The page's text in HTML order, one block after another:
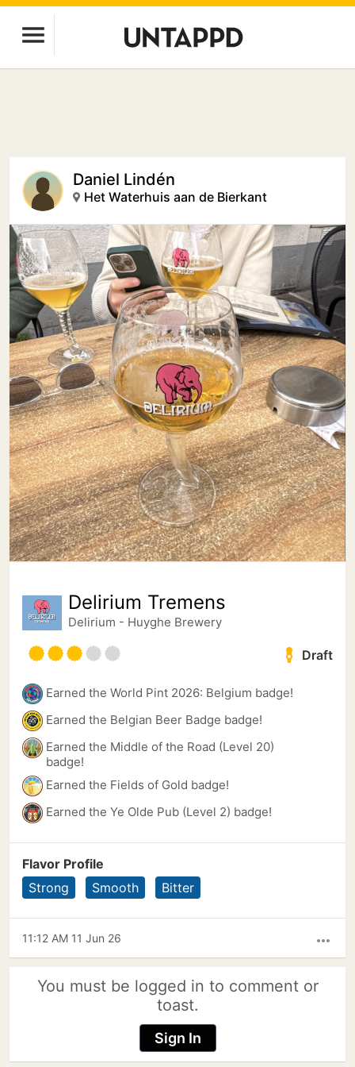
Daniel Lindén
Het Waterhuis aan de Bierkant
Delirium Tremens
Delirium - Huyghe Brewery
Draft
Earned the World Pint 2026: Belgium badge!
Earned the Belgian Beer Badge badge!
Earned the Middle of the Road (Level 20)
badge!
Earned the Fields of Gold badge!
Earned the Ye Olde Pub (Level 2) badge!
Flavor Profile
Strong
Smooth Bitter
more_horiz
11:12 AM 11 Jun 26
You must be logged in to comment or
toast.
Sign In